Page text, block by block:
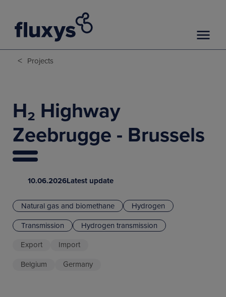
< Projects
H₂ Highway
Zeebrugge - Brussels
10.06.2026Latest update
Natural gas and biomethane
Hydrogen
Transmission
Hydrogen transmission
Export
Import
Belgium
Germany